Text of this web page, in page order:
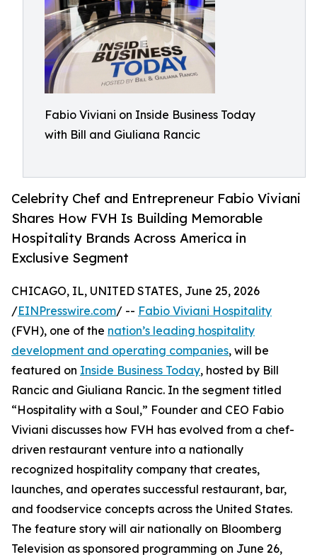
Fabio Viviani on Inside Business Today
with Bill and Giuliana Rancic
Celebrity Chef and Entrepreneur Fabio Viviani
Shares How FVH Is Building Memorable
Hospitality Brands Across America in
Exclusive Segment
CHICAGO, IL, UNITED STATES, June 25, 2026
/EINPresswire.com/ -- Fabio Viviani Hospitality
(FVH), one of the nation’s leading hospitality
development and operating companies, will be
featured on Inside Business Today, hosted by Bill
Rancic and Giuliana Rancic. In the segment titled
“Hospitality with a Soul,” Founder and CEO Fabio
Viviani discusses how FVH has evolved from a chef-
driven restaurant venture into a nationally
recognized hospitality company that creates,
launches, and operates successful restaurant, bar,
and foodservice concepts across the United States.
The feature story will air nationally on Bloomberg
Television as sponsored programming on June 26,